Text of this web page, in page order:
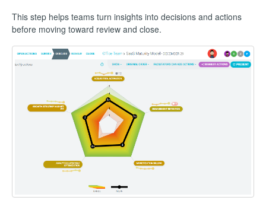
This step helps teams turn insights into decisions and actions
before moving toward review and close.